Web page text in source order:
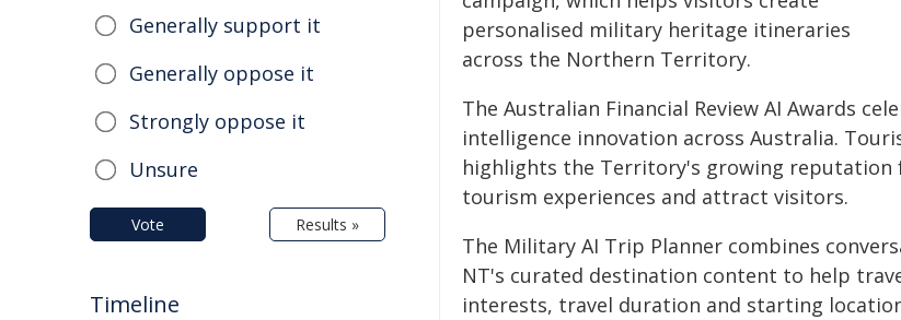
personalised military heritage itineraries
across the Northern Territory.
The Australian Financial Review AI Awards
intelligence innovation across Australia.
highlights the Territory's growing
tourism experiences and attract visitors.
The Military AI Trip Planner combines
NT's curated destination content to help
interests, travel duration and starting
Generally support it
Generally oppose it
Strongly oppose it
Unsure
Vote Results »
Timeline